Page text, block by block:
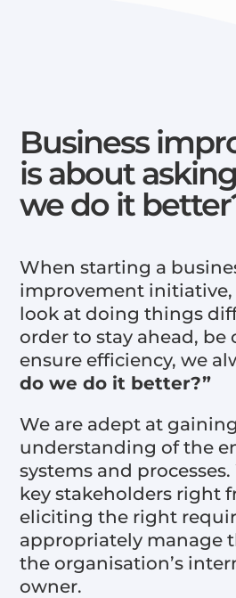
Business
is about
we do it
When starting a
improvement initiative,
look at doing things
order to stay ahead,
ensure efficiency, we
do we do it better?”
We are adept at
understanding of the
systems and
key stakeholders right
eliciting the right
appropriately manage
the organisation’s
owner.